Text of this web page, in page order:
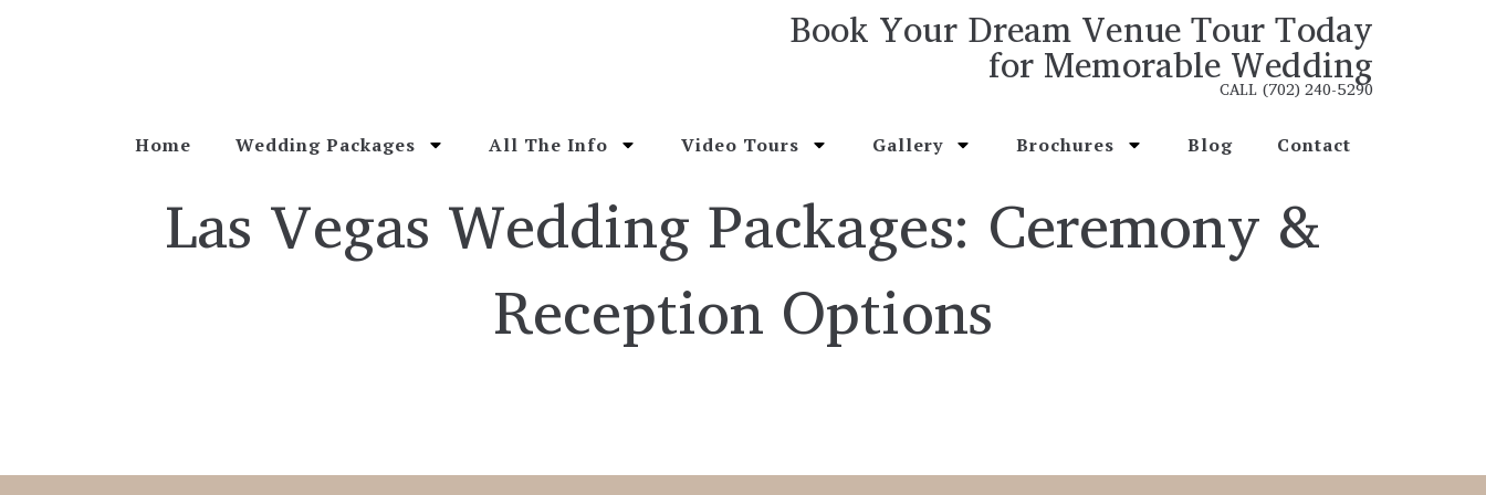
Book Your Dream Venue Tour Today
for Memorable Wedding
CALL (702) 240-5290
Home Wedding Packages All The Info Video Tours Gallery Brochures Blog Contact
Las Vegas Wedding Packages: Ceremony &
Reception Options